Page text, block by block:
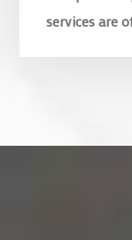
services are